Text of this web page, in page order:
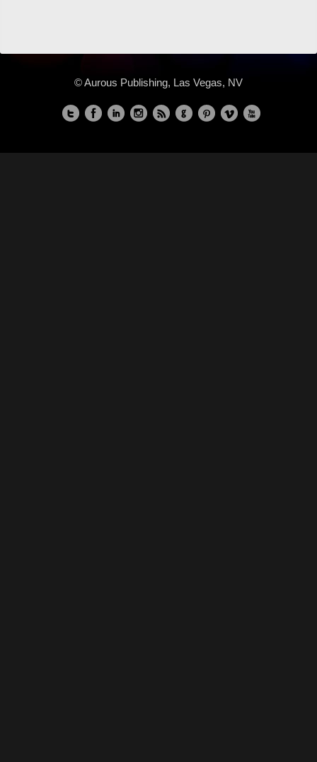
© Aurous Publishing, Las Vegas, NV